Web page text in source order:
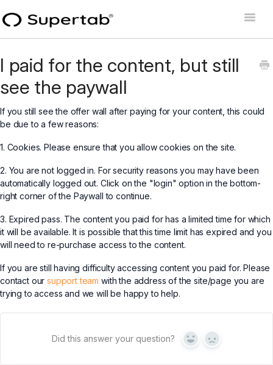
Toggle
Supertab Connect
Supertab Pass Business
I paid for the content, but still
see the paywall
If you still see the offer wall after paying for your content, this could
be due to a few reasons:
1. Cookies. Please ensure that you allow cookies on the site.
2. You are not logged in. For security reasons you may have been
automatically logged out. Click on the "login" option in the bottom-
right corner of the Paywall to continue.
3. Expired pass. The content you paid for has a limited time for which
it will be available. It is possible that this time limit has expired and you
will need to re-purchase access to the content.
If you are still having difficulty accessing content you paid for. Please
contact oursupport teamwith the address of the site/page you are
trying to access and we will be happy to help.
Did this answer your question? Yes No